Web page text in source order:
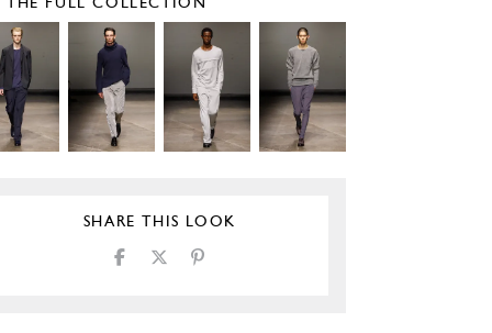
THE FULL COLLECTION
SHARE THIS LOOK